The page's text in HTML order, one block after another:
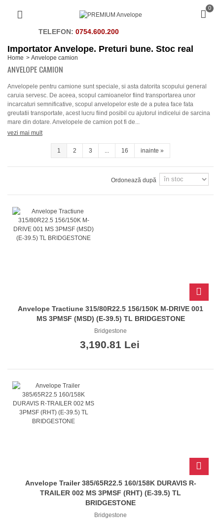
0
TELEFON: 0754.600.200
Importator Anvelope. Preturi bune. Stoc real
Home > Anvelope camion
ANVELOPE CAMION
Anvelopele pentru camione sunt speciale, si asta datorita scopului general
caruia servesc. De aceea, scopul camioanelor fiind transportarea unor
incarcaturi semnificative, scopul anvelopelor este de a putea face fata
greutatii transportate, acest lucru fiind posibil cu ajutorul indicelui de sarcina
mare din dotare. Anvelopele de camion pot fi de...
vezi mai mult
1 2 3 ... 16 inainte »
Ordonează după
Anvelope Tractiune 315/80R22.5 156/150K M-DRIVE 001
MS 3PMSF (MSD) (E-39.5) TL BRIDGESTONE
Bridgestone
3,190.81 Lei
Anvelope Trailer 385/65R22.5 160/158K DURAVIS R-
TRAILER 002 MS 3PMSF (RHT) (E-39.5) TL
BRIDGESTONE
Bridgestone